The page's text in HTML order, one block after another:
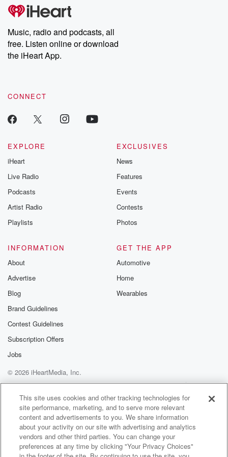
producers of the critically acclaimed Betrayal series, Betrayal
Weekly drops new episodes every Thursday. If you would like to
share your story, you can reach out to the Betrayal Team by
emailing them at betrayalpod@gmail.com and follow us on
Instagram at @betrayalpod and @glasspodcasts. Please join
our Substack for additional exclusive content, curated book
recommendations, and community discussions. Sign up FREE
Music, radio and podcasts, all
free. Listen online or download
the iHeart App.
CONNECT
EXPLORE
iHeart
Live Radio
Podcasts
Artist Radio
Playlists
EXCLUSIVES
News
Features
Events
Contests
Photos
INFORMATION
About
Advertise
Blog
Brand Guidelines
Contest Guidelines
Subscription Offers
Jobs
GET THE APP
Automotive
Home
Wearables
© 2026 iHeartMedia, Inc.
Help
Privacy Policy
Your Privacy Choices
Terms of Use
AdChoices
This site uses cookies and other tracking technologies for
site performance, marketing, and to serve more relevant
content and advertisements to you. We share information
about your activity on our site with advertising and analytics
vendors and other third parties. You can change your
preferences at any time by clicking "Your Privacy Choices"